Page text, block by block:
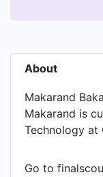
About
Makarand
Makarand is
Technology at
Go to